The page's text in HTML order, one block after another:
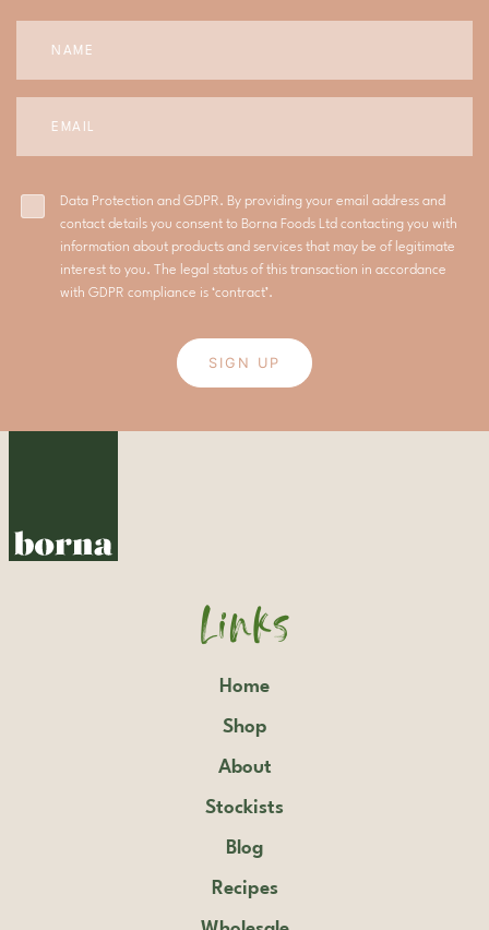
Data Protection and GDPR. By providing your email address and
contact details you consent to Borna Foods Ltd contacting you with
information about products and services that may be of legitimate
interest to you. The legal status of this transaction in accordance
with GDPR compliance is ‘contract’.
SIGN UP
Links
Home
Shop
About
Stockists
Blog
Recipes